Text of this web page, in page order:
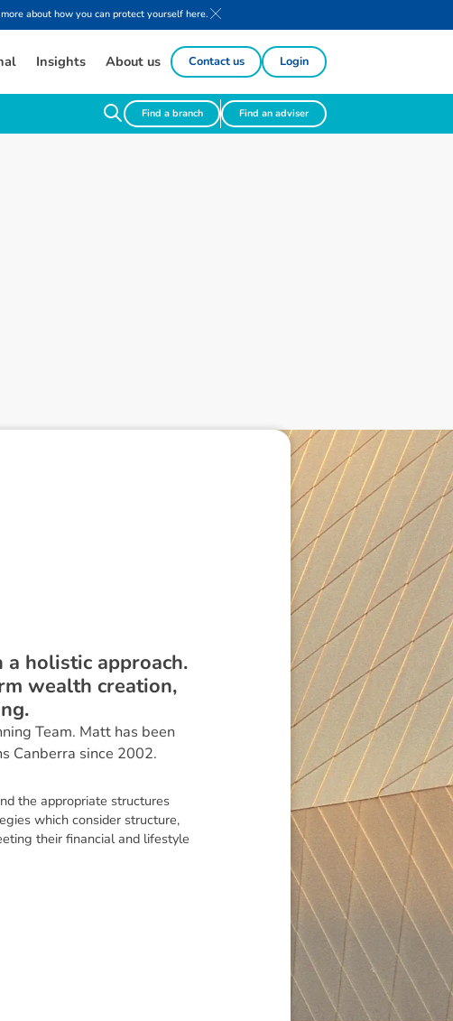
about how you can protect yourself here.
Insights About us Contact us Login
Find a branch Find an adviser
a holistic approach.
wealth creation,
Team. Matt has been
Canberra since 2002.
the appropriate structures
which consider structure,
their financial and lifestyle